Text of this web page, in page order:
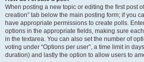
When posting a new topic or editing the first post of
creation” tab below the main posting form; if you
have appropriate permissions to create polls.
options in the appropriate fields, making sure
in the textarea. You can also set the number of
voting under “Options per user”, a time limit in
duration) and lastly the option to allow users to